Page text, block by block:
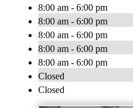
8:00 am - 6:00 pm
8:00 am - 6:00 pm
8:00 am - 6:00 pm
8:00 am - 6:00 pm
8:00 am - 6:00 pm
Closed
Closed